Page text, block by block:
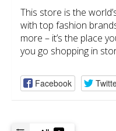
This store is the
with top fashion
more – it’s the place
you go shopping in
Facebook